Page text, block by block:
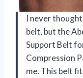
I never
belt, but the
Support Belt
Compression
me. This belt